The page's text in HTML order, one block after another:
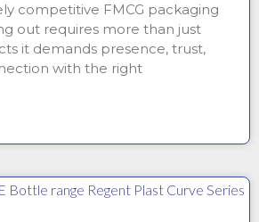
competitive FMCG packaging
out requires more than just
it demands presence, trust,
with the right